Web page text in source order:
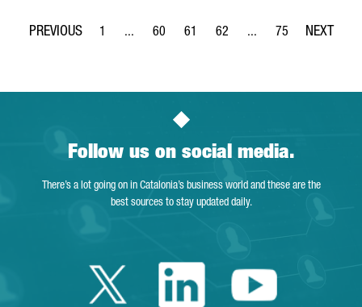
Page
1 ...
Intermediate Pages Use TAB to navigate.
Page
60
Page
61
Page
62 ...
Intermediate Pages
Page
75
Follow us on social media.
There’s a lot going on in Catalonia’s business world and these are the
best sources to stay updated daily.
Twitter Catalonia
LinkedinYoutube